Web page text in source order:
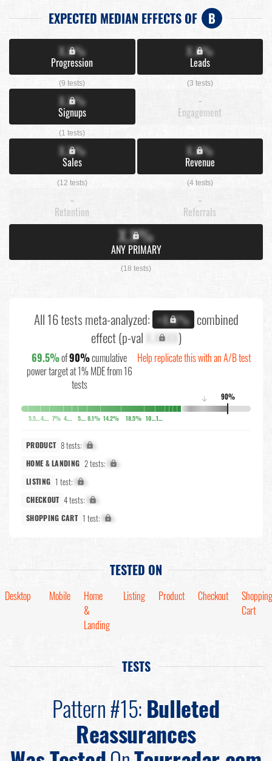
EXPECTED MEDIAN EFFECTS OF B
X.X%
Progression
(9 tests)
X.X%
Leads
(3 tests)
X.X%
Signups
(1 tests)
-
Engagement
X.X%
Sales
(12 tests)
X.X%
Revenue
(4 tests)
-
Retention
-
Referrals
X.X%
ANY PRIMARY
(18 tests)
All 16 tests meta-analyzed: +X.X% combined
effect (p-val X.XXXX)
69.5%of90%cumulative
power target at 1% MDE from 16
tests
Help replicate this with an A/B test
90%
↓
5.5% 4.2% 7% 4.7% 5.5%8.1% 14.2% 18.5% 10.3% 10.3%
PRODUCT 8 tests: X%
HOME & LANDING 2 tests: X%
LISTING 1 test: X%
CHECKOUT 4 tests: X%
SHOPPING CART 1 test: X%
TESTED ON
Desktop Mobile
Home
&
Landing
Listing Product Checkout
Shopping
Cart
TESTS
Pattern #15:Bulleted
Reassurances